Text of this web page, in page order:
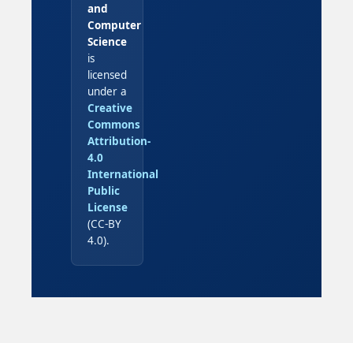
and
Computer
Science
is
licensed
under a
Creative
Commons
Attribution-
4.0
International
Public
License
(CC-BY
4.0).